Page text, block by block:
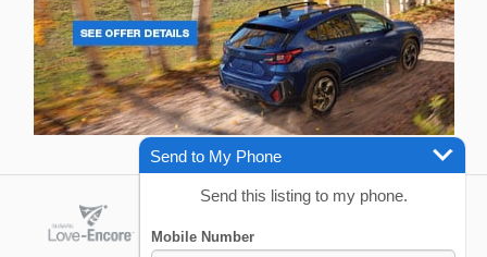
Send to My Phone
Send this listing to my phone.